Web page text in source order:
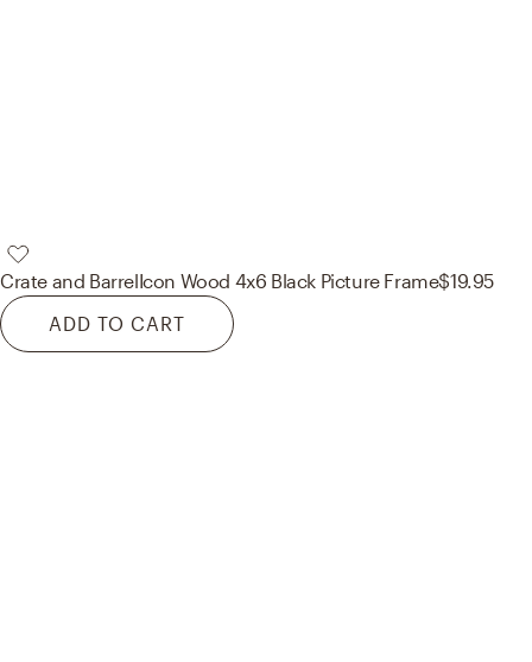
Crate and BarrelIcon Wood 4x6 Black Picture Frame$19.95
ADD TO CART